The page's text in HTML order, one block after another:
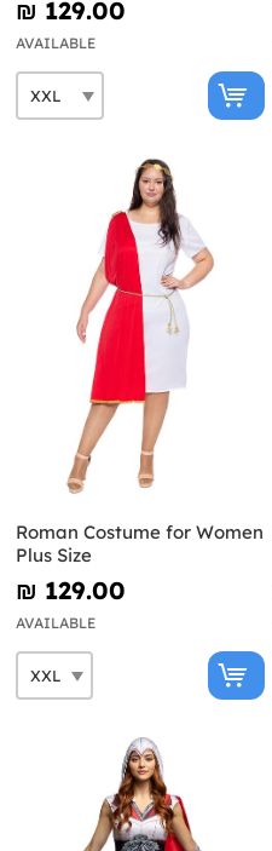
₪‎ 129.00
AVAILABLE
Roman Costume for Women
Plus Size
₪‎ 129.00
AVAILABLE